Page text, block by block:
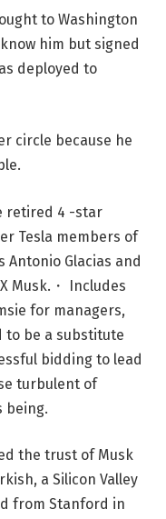
to Washington
him but signed
deployed to
circle because he
retired 4 -star
Tesla members of
Antonio Glacias and
Musk.・ Includes
for managers,
to be a substitute
bidding to lead
turbulent of
being.
the trust of Musk
a Silicon Valley
from Stanford in